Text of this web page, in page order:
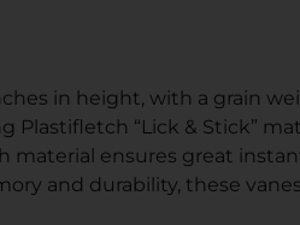
in height, with a grain
“Lick & Stick”
material ensures great
and durability, these